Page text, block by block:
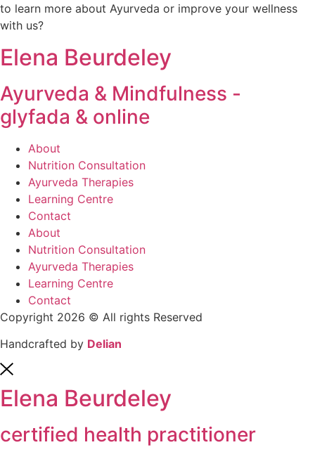
to learn more about Ayurveda or improve your wellness
with us?
Elena Beurdeley
Ayurveda & Mindfulness -
glyfada & online
About
Nutrition Consultation
Ayurveda Therapies
Learning Centre
Contact
About
Nutrition Consultation
Ayurveda Therapies
Learning Centre
Contact
Copyright 2026 © All rights Reserved
Handcrafted by Delian
Elena Beurdeley
certified health practitioner